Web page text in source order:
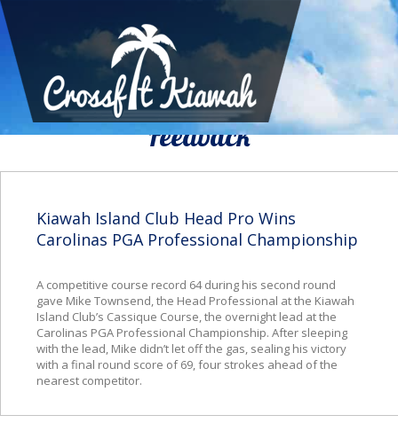
We Would To Like Know Your
Feedback
Kiawah Island Club Head Pro Wins
Carolinas PGA Professional Championship
A competitive course record 64 during his second round
gave Mike Townsend, the Head Professional at the Kiawah
Island Club’s Cassique Course, the overnight lead at the
Carolinas PGA Professional Championship. After sleeping
with the lead, Mike didn’t let off the gas, sealing his victory
with a final round score of 69, four strokes ahead of the
nearest competitor.